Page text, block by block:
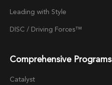
Leading with Style
DISC / Driving Forces™
Comprehensive Programs
Catalyst